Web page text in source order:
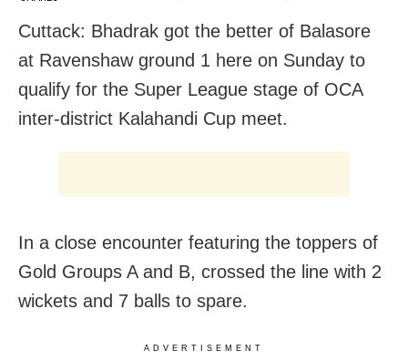
Cuttack: Bhadrak got the better of Balasore
at Ravenshaw ground 1 here on Sunday to
qualify for the Super League stage of OCA
inter-district Kalahandi Cup meet.
In a close encounter featuring the toppers of
Gold Groups A and B, crossed the line with 2
wickets and 7 balls to spare.
ADVERTISEMENT